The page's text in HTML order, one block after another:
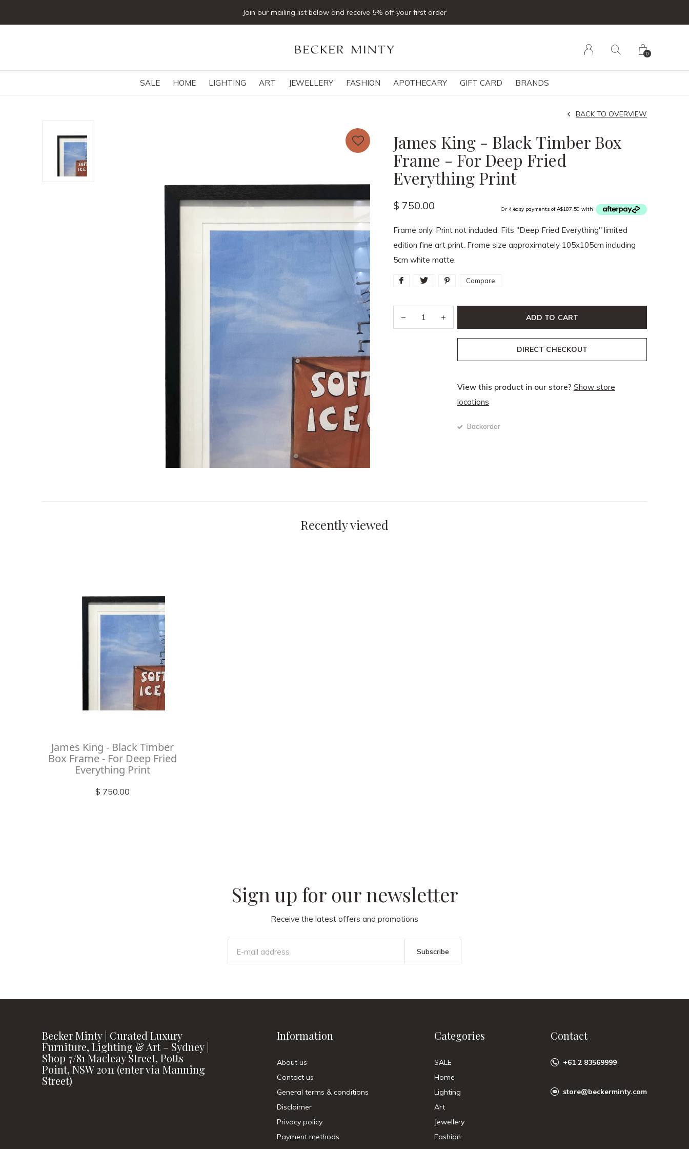
SALE HOME LIGHTING ART JEWELLERY FASHION APOTHECARY GIFT CARD BRANDS
0
Click & collect available
James King - Black Timber Box
Frame - For Deep Fried
Everything Print
BACK TO OVERVIEW
$ 750.00 Or 4 easy payments of A$187.50 with
Frame only. Print not included. Fits "Deep Fried Everything" limited
edition fine art print. Frame size approximately 105x105cm including
5cm white matte.
Compare
ADD TO CART
DIRECT CHECKOUT
View this product in our store? Show store
locations
Backorder
Recently viewed
James King - Black Timber
Box Frame - For Deep Fried
Everything Print
$ 750.00
Sign up for our newsletter
Receive the latest offers and promotions
Subscribe
Becker Minty | Curated Luxury
Furniture, Lighting & Art – Sydney |
Shop 7/81 Macleay Street, Potts
Point, NSW 2011 (enter via Manning
Street)
Information
About us
Contact us
General terms & conditions
Disclaimer
Privacy policy
Payment methods
Categories
SALE
Home
Lighting
Art
Jewellery
Fashion
Contact
+61 2 83569999
store@beckerminty.com